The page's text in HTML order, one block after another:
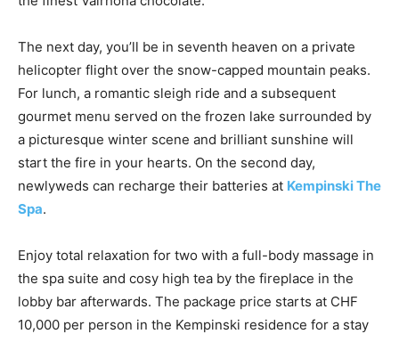
The next day, you’ll be in seventh heaven on a private
helicopter flight over the snow-capped mountain peaks.
For lunch, a romantic sleigh ride and a subsequent
gourmet menu served on the frozen lake surrounded by
a picturesque winter scene and brilliant sunshine will
start the fire in your hearts. On the second day,
newlyweds can recharge their batteries at Kempinski The
Spa.
Enjoy total relaxation for two with a full-body massage in
the spa suite and cosy high tea by the fireplace in the
lobby bar afterwards. The package price starts at CHF
10,000 per person in the Kempinski residence for a stay